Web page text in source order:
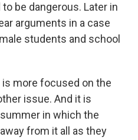
be dangerous. Later in
arguments in a case
students and school
more focused on the
issue. And it is
in which the
from it all as they